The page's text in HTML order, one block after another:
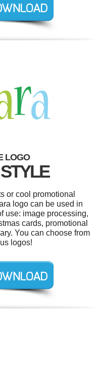
LOGO
or cool promotional
logo can be used in
use: image processing,
cards, promotional
You can choose from
logos!